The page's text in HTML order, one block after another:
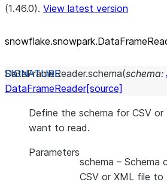
(1.46.0). View latest version
DataFrameReader.schema(schema:
DataFrameReader[source]
Define the schema for CSV
want to read.
Parameters
schema – Schema
CSV or XML file to